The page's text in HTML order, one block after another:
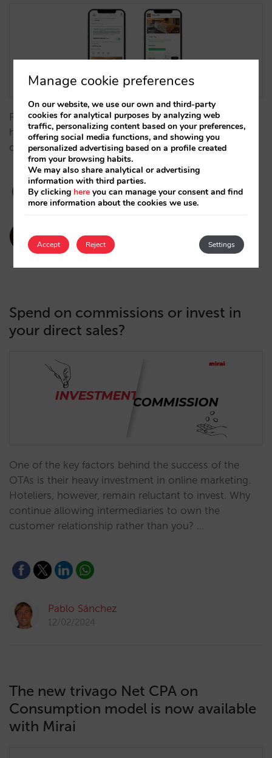
Following a successful trial period, Portugal's largest
hotel group will implement Mirai's booking engine
on its corporate website. …
28/02/2024
Spend on commissions or invest in
your direct sales?
One of the key factors behind the success of the
OTAs is their heavy investment in online marketing.
Hoteliers, however, remain reluctant to invest. Why
continue allowing intermediaries to own the
customer relationship rather than you? …
Pablo Sánchez
12/02/2024
The new trivago Net CPA on
Consumption model is now available
with Mirai
Manage cookie preferences
On our website, we use our own and third-party
cookies for analytical purposes by analyzing web
traffic, personalizing content based on your preferences,
offering social media functions, and showing you
personalized advertising based on a profile created
from your browsing habits.
We may also share analytical or advertising
information with third parties.
By clicking here you can manage your consent and find
more information about the cookies we use.
Accept Settings
Reject